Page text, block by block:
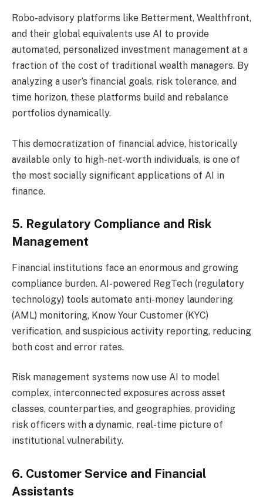
Robo-advisory platforms like Betterment, Wealthfront,
and their global equivalents use AI to provide
automated, personalized investment management at a
fraction of the cost of traditional wealth managers. By
analyzing a user’s financial goals, risk tolerance, and
time horizon, these platforms build and rebalance
portfolios dynamically.
This democratization of financial advice, historically
available only to high-net-worth individuals, is one of
the most socially significant applications of AI in
finance.
5. Regulatory Compliance and Risk
Management
Financial institutions face an enormous and growing
compliance burden. AI-powered RegTech (regulatory
technology) tools automate anti-money laundering
(AML) monitoring, Know Your Customer (KYC)
verification, and suspicious activity reporting, reducing
both cost and error rates.
Risk management systems now use AI to model
complex, interconnected exposures across asset
classes, counterparties, and geographies, providing
risk officers with a dynamic, real-time picture of
institutional vulnerability.
6. Customer Service and Financial
Assistants